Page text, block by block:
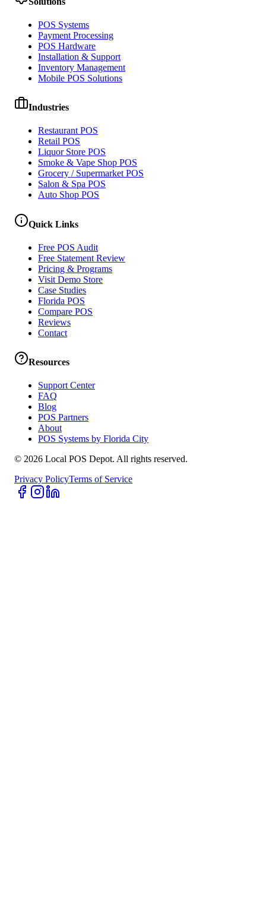
POS Systems
Payment Processing
POS Hardware
Installation & Support
Inventory Management
Mobile POS Solutions
Industries
Restaurant POS
Retail POS
Liquor Store POS
Smoke & Vape Shop POS
Grocery / Supermarket POS
Salon & Spa POS
Auto Shop POS
Quick Links
Free POS Audit
Free Statement Review
Pricing & Programs
Visit Demo Store
Case Studies
Florida POS
Compare POS
Reviews
Contact
Resources
Support Center
FAQ
Blog
POS Partners
About
POS Systems by Florida City
© 2026 Local POS Depot. All rights reserved.
Privacy PolicyTerms of Service